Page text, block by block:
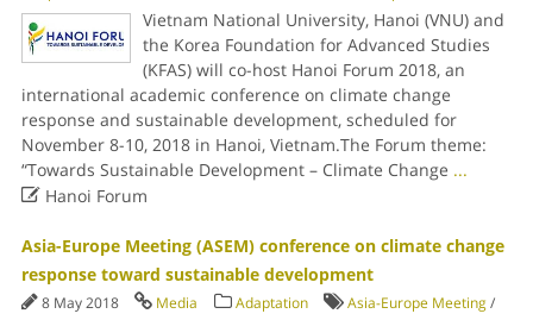
Vietnam National University, Hanoi (VNU) and
the Korea Foundation for Advanced Studies
(KFAS) will co-host Hanoi Forum 2018, an
international academic conference on climate change
response and sustainable development, scheduled for
November 8-10, 2018 in Hanoi, Vietnam.The Forum theme:
“Towards Sustainable Development – Climate Change ...
Hanoi Forum
Asia-Europe Meeting (ASEM) conference on climate change
response toward sustainable development
8 May 2018 Media Adaptation Asia-Europe Meeting/